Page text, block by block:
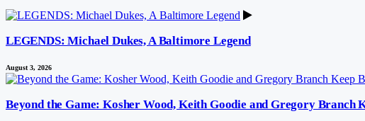
LEGENDS: Michael Dukes, A Baltimore Legend
August 3, 2026
Beyond the Game: Kosher Wood, Keith Goodie and Gregory Branch